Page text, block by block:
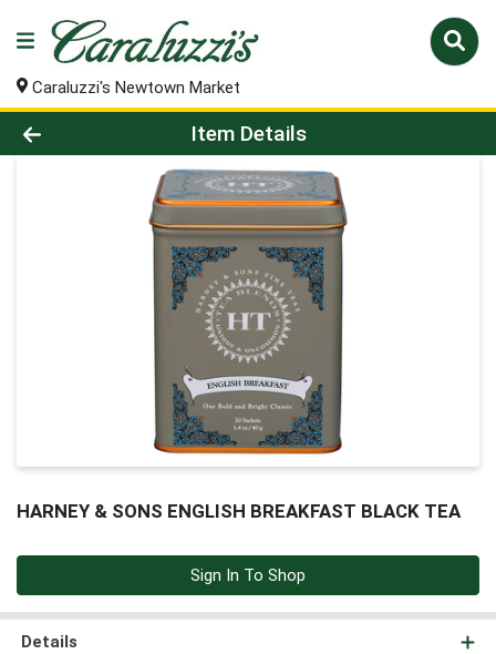
Caraluzzi's Newtown Market
Product Details Page
Item Details
HARNEY & SONS ENGLISH BREAKFAST BLACK TEA
Sign In To Shop
Details